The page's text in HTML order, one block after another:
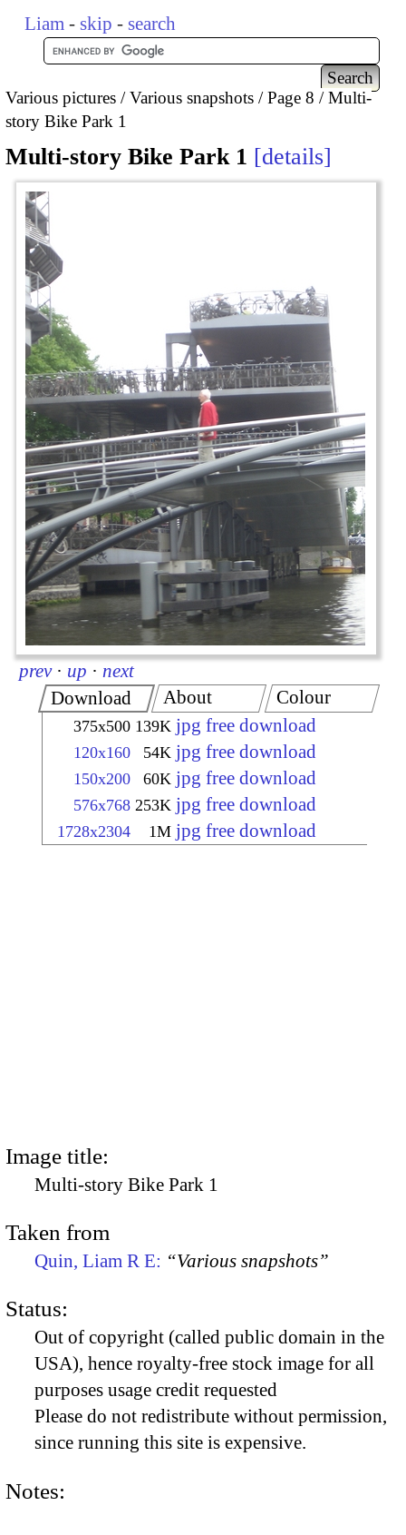
Liam - skip - search
Various pictures Various snapshots Page 8
Multi-
story Bike Park 1
Multi-story Bike Park 1 details
prev · up · next
Download
375x500 139K jpg free download
120x160 54K jpg free download
150x200 60K jpg free download
576x768 253K jpg free download
1728x2304 1M jpg free download
About Colour
Image title:
Multi-story Bike Park 1
Taken from
Quin, Liam R E: “Various snapshots”
Status:
Out of copyright (called public domain in the
USA), hence royalty-free stock image for all
purposes usage credit requested
Please do not redistribute without permission,
since running this site is expensive.
Notes: